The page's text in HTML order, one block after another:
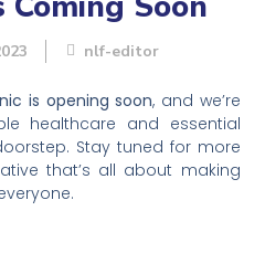
nlf-editor
is opening soon, and we’re
healthcare and essential
Stay tuned for more
that’s all about making